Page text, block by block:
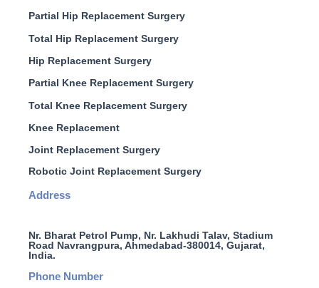
Partial Hip Replacement Surgery
Total Hip Replacement Surgery
Hip Replacement Surgery
Partial Knee Replacement Surgery
Total Knee Replacement Surgery
Knee Replacement
Joint Replacement Surgery
Robotic Joint Replacement Surgery
Address
Nr. Bharat Petrol Pump, Nr. Lakhudi Talav, Stadium
Road Navrangpura, Ahmedabad-380014, Gujarat,
India.
Phone Number